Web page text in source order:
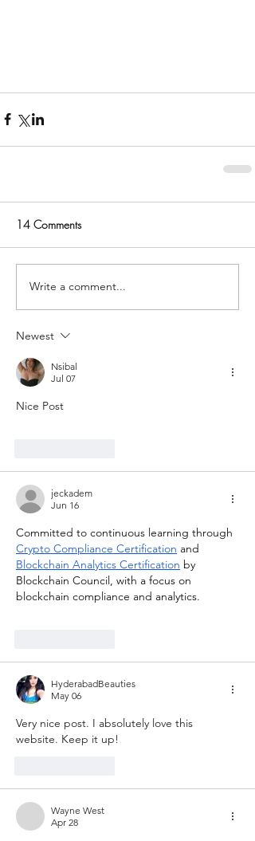
14 Comments
Write a comment...
Newest
Nsibal
Jul 07
Nice Post
jeckadem
Jun 16
Committed to continuous learning through
Crypto Compliance Certification and
Blockchain Analytics Certification by
Blockchain Council, with a focus on
blockchain compliance and analytics.
HyderabadBeauties
May 06
Very nice post. I absolutely love this
website. Keep it up!
Wayne West
Apr 28